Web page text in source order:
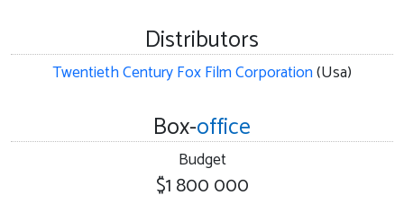
Distributors
Twentieth Century Fox Film Corporation(Usa)
Box-office
Budget
$1 800 000